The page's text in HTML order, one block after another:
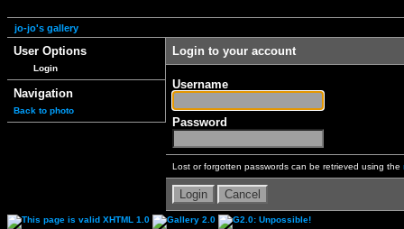
jo-jo's gallery
User Options
Login
Navigation
Back to photo
Login to your account
Username
Password
Lost or forgotten passwords can be retrieved using the